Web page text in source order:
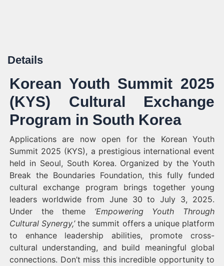
Details
Korean Youth Summit 2025
(KYS) Cultural Exchange
Program in South Korea
Applications are now open for the Korean Youth
Summit 2025 (KYS), a prestigious international event
held in Seoul, South Korea. Organized by the Youth
Break the Boundaries Foundation, this fully funded
cultural exchange program brings together young
leaders worldwide from June 30 to July 3, 2025.
Under the theme ‘Empowering Youth Through
Cultural Synergy,’the summit offers a unique platform
to enhance leadership abilities, promote cross-
cultural understanding, and build meaningful global
connections. Don’t miss this incredible opportunity to